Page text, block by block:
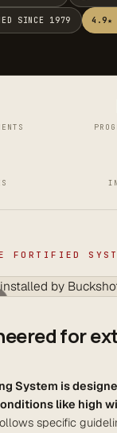
SINCE 1979 4.9★
FORTIFIED
for
System is
like high
specific